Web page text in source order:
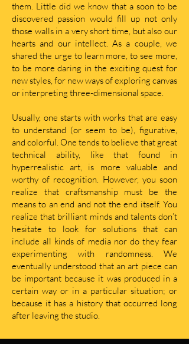
them. Little did we know that a soon to be
discovered passion would fill up not only
those walls in a very short time, but also our
hearts and our intellect. As a couple, we
shared the urge to learn more, to see more,
to be more daring in the exciting quest for
new styles, for new ways of exploring canvas
or interpreting three-dimensional space.
Usually, one starts with works that are easy
to understand (or seem to be), figurative,
and colorful. One tends to believe that great
technical ability, like that found in
hyperrealistic art, is more valuable and
worthy of recognition. However, you soon
realize that craftsmanship must be the
means to an end and not the end itself. You
realize that brilliant minds and talents don’t
hesitate to look for solutions that can
include all kinds of media nor do they fear
experimenting with randomness. We
eventually understood that an art piece can
be important because it was produced in a
certain way or in a particular situation; or
because it has a history that occurred long
after leaving the studio.